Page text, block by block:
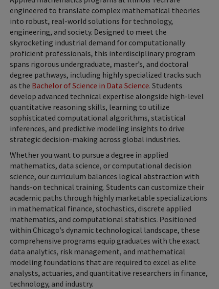
engineered to translate complex mathematical theories
into robust, real-world solutions for technology,
engineering, and society. Designed to meet the
skyrocketing industrial demand for computationally
proficient professionals, this interdisciplinary program
spans rigorous undergraduate, master’s, and doctoral
degree pathways, including highly specialized tracks such
as the Bachelor of Science in Data Science. Students
develop advanced technical expertise alongside high-level
quantitative reasoning skills, learning to utilize
sophisticated computational algorithms, statistical
inferences, and predictive modeling insights to drive
strategic decision-making across global industries.
Whether you want to pursue a degree in applied
mathematics, data science, or computational decision
science, our curriculum balances logical abstraction with
hands-on technical training. Students can customize their
academic paths through highly marketable specializations
in mathematical finance, stochastics, discrete applied
mathematics, and computational statistics. Positioned
within Chicago’s dynamic technological landscape, these
comprehensive programs equip graduates with the exact
data analytics, risk management, and mathematical
modeling foundations that are required to excel as elite
analysts, actuaries, and quantitative researchers in finance,
technology, and industry.